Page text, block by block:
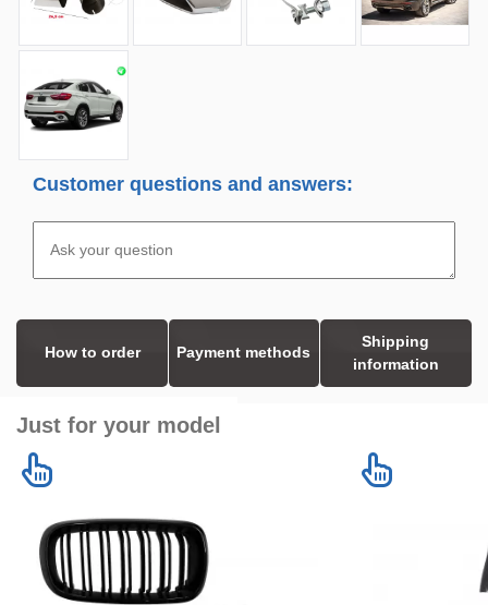
Customer questions and answers:
How to order Payment methods
Shipping
information
Just for your model